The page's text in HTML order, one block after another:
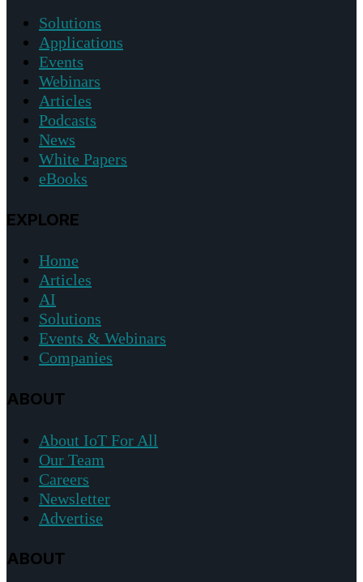
Solutions
Applications
Events
Webinars
Articles
Podcasts
News
White Papers
eBooks
EXPLORE
Home
Articles
AI
Solutions
Events & Webinars
Companies
ABOUT
About IoT For All
Our Team
Careers
Newsletter
Advertise
ABOUT